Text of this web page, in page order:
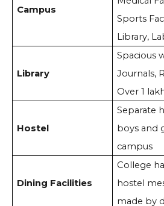
Campus
Sports
Library,
Library
Spacious
Journals,
Over 1
Hostel
Separate
boys and
campus
Dining Facilities
College
hostel
made by